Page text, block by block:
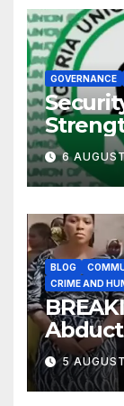
GOVERNANCE
for
6
BLOG
CRIME AND
After
5